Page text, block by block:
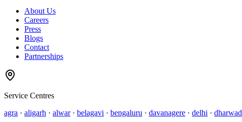
About Us
Careers
Press
Blogs
Contact
Partnerships
Service Centres
agra · aligarh · alwar· belagavi · bengaluru · davanagere · delhi · dharwad